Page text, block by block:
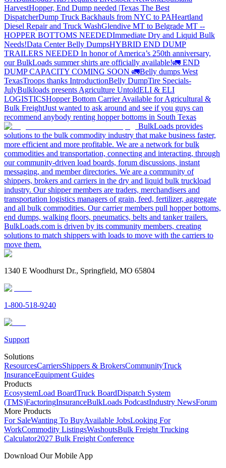
HarvestHopper, End Dump needed |Texas The Best
DispatcherDump Truck Backhauls from NYC to PAHeartland
Diesel Repair and Truck WashGlendive MT to Belgrade MT --
HOPPER BOTTOMS NEEDEDImmediate Dry and Liquid Bulk
Needs!Data Center Belly DumpsHYBRID END DUMP
TRAILERS NEEDED In honor of America’s 250th anniversary,
our BulkLoads summer shirts are officially available!🚛 END
DUMP CAPACITY COMING SOON 🚛Belly dumps West
TexasTroops thanks IntroductionBelly DumpTire Specials-
JulyBulkloads presents Agriculture UntoldELI & ELI
LOGISTICSHopper Bottom Carrier Available for Agricultural &
Bulk FreightJust wanted to ask around and see if you guys can
recommend anybody renting hopper bottoms in South Texas
BulkLoads provides
solutions to the bulk commodity industry that make business faster,
more efficient and more profitable. We are a network for bulk
commodities and transportation, connecting and interacting, through
our community-driven load boards, forum discussions, instant
messaging, and member directories. We are a community of
shippers, brokers and carriers in the dry and liquid bulk truckload
industry. Our shipper members are traders, merchandisers and
transportation logistics managers of grain, feed, fertilizer, aggregate
and all bulk commodities. Our carrier members pull hopper bottoms,
end dumps, walking floors, pneumatics, belts and tanker trailers.
BulkLoads.com is driven by its community members, creating
solutions to match shippers with loads to move with the carriers to
move them.
1340 E Woodhurst Dr., Springfield, MO 65804
1-800-518-9240
Support
Solutions
ResourcesCarriersShippers & BrokersCommunityTruck
InsuranceEquipment Guides
Products
EcosystemLoad BoardTruck BoardDispatch System
(TMS)FactoringInsuranceBulkLoads PodcastIndustry NewsForum
More Products
For SaleWanting To BuyAvailable JobsLooking For
WorkCommodity ListingsWashoutsBulk Freight Trucking
Calculator2027 Bulk Freight Conference
Download Our Mobile App